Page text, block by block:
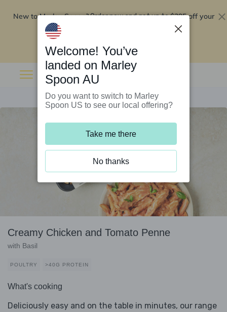
New to Marley Spoon?Order now and get up to$295 off your
Creamy Chicken and Tomato Penne
with Basil
POULTRY >40G PROTEIN
What's cooking
Deliciously easy and on the table in minutes, our range
Welcome! You’ve
landed on Marley
Spoon AU
Do you want to switch to Marley
Spoon US to see our local offering?
Take me there
No thanks